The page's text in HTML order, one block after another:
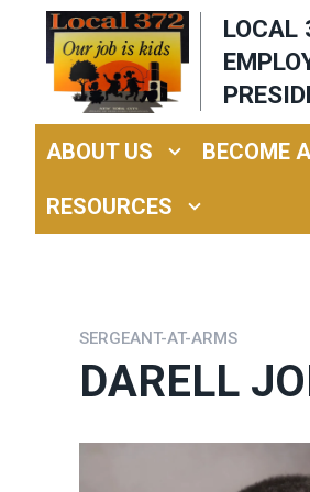
LOCAL
ABOUT US BECOME
RESOURCES
SERGEANT-AT-ARMS
DARELL